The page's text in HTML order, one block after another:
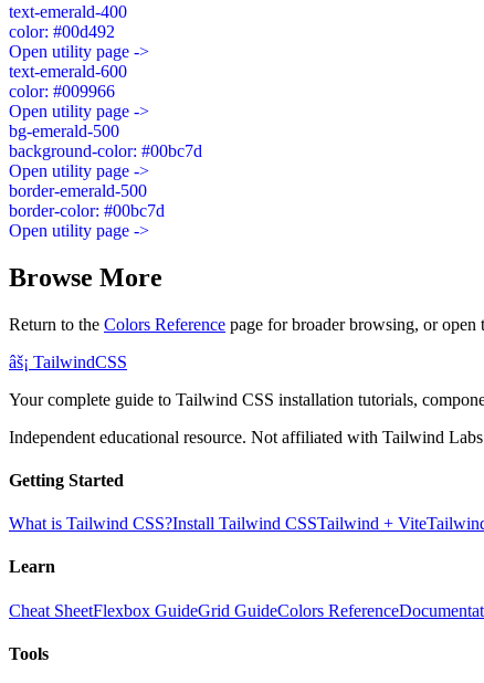
text-emerald-400
color: #00d492
Open utility page ->
text-emerald-600
color: #009966
Open utility page ->
bg-emerald-500
background-color: #00bc7d
Open utility page ->
border-emerald-500
border-color: #00bc7d
Open utility page ->
Browse More
Return to the Colors Reference page for broader browsing, or open
âš¡ TailwindCSS
Your complete guide to Tailwind CSS installation tutorials,
Independent educational resource. Not affiliated with Tailwind
Getting Started
What is Tailwind CSS?Install Tailwind CSSTailwind + Vite
Learn
Cheat SheetFlexbox GuideGrid GuideColors Reference
Tools